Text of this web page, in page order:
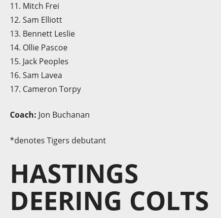
11. Mitch Frei
12. Sam Elliott
13. Bennett Leslie
14. Ollie Pascoe
15. Jack Peoples
16. Sam Lavea
17. Cameron Torpy
Coach: Jon Buchanan
*denotes Tigers debutant
HASTINGS
DEERING COLTS